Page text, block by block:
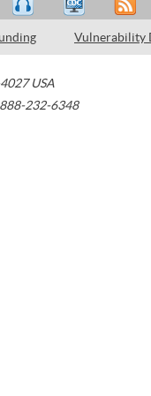
Vulnerability
USA
888-232-6348